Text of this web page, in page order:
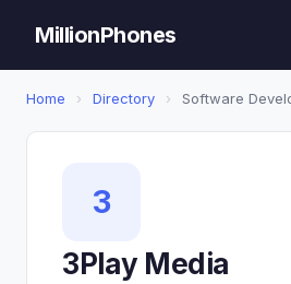
MillionPhones
Home › Directory › Software
3
3Play Media